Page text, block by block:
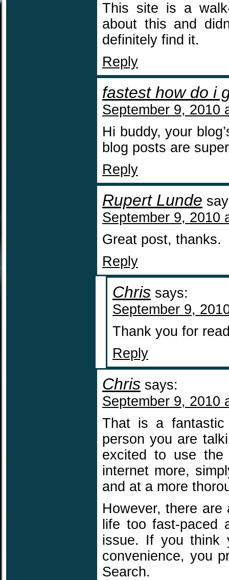
This site is a
about this and
definitely find it.
Reply
fastest how do i
September 9, 2010
Hi buddy, your
blog posts are
Reply
Rupert Lunde
September 9, 2010
Great post, thanks.
Reply
Chris says:
September 9,
Thank you for
Reply
Chris says:
September 9, 2010
That is a fantastic
person you are
excited to use the
internet more,
and at a more
However, there
life too fast-paced
issue. If you think
convenience, you
Search.